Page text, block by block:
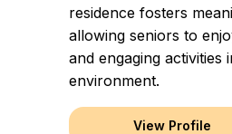
residence fosters
allowing seniors to
and engaging activities
environment.
View Profile